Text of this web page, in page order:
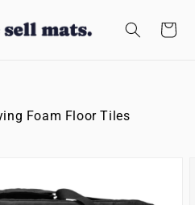
Cart
Foam Floor Tiles